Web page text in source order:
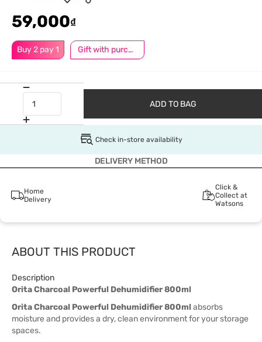
Buy 2 pay 1 Gift with purchase
59,000₫
ADD TO BAG
Check in-store availability
DELIVERY METHOD
Home
Delivery
Click &
Collect at
Watsons
ABOUT THIS PRODUCT
Description
Orita Charcoal Powerful Dehumidifier 800ml
Orita Charcoal Powerful Dehumidifier 800mlabsorbs
moisture and provides a dry, clean environment for your storage
spaces.